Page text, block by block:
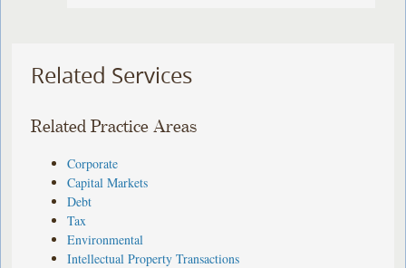
Related Services
Related Practice Areas
Corporate
Capital Markets
Debt
Tax
Environmental
Intellectual Property Transactions